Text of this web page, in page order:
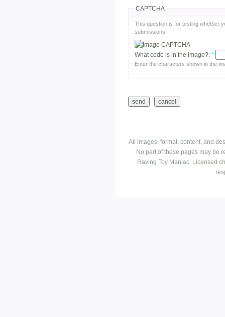
CAPTCHA
This question is for testing whether
submissions.
What code is in the image?: *
Enter the characters shown in the
All images, format, content, and
No part of these pages may be
Raving Toy Maniac. Licensed